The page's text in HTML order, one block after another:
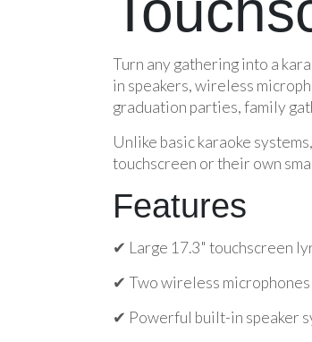
Turn any gathering into a
in speakers, wireless
graduation parties, family
Unlike basic karaoke
touchscreen or their own
Features
✔ Large 17.3" touchscreen
✔ Two wireless
✔ Powerful built-in speaker